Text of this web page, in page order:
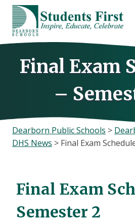
Skip
content
Final Exam
–
Dearborn Public Schools >
DHS News > Final Exam
Final Exam
Semester 2